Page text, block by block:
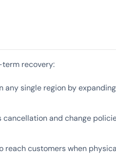
recovery:
any single region by
cancellation and change
reach customers when